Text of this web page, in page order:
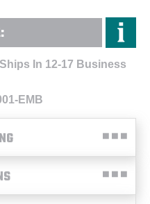
In 12-17 Business
EMB